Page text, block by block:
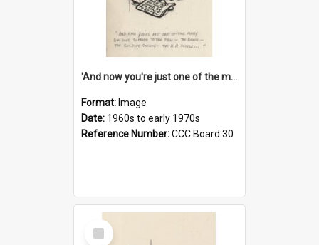
'And now you're just one of the many who owe so much to the few - the Bank - the Building Society - the H.P. People...'
Format: Image
Date: 1960s to early 1970s
Reference Number:CCC Board 30
Select
Item